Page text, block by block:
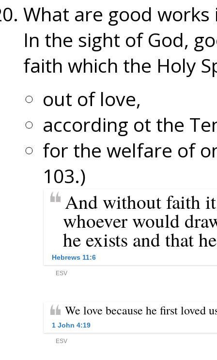
What are good works
In the sight of God,
faith which the Holy
out of love,
according ot the
for the welfare of
103.)